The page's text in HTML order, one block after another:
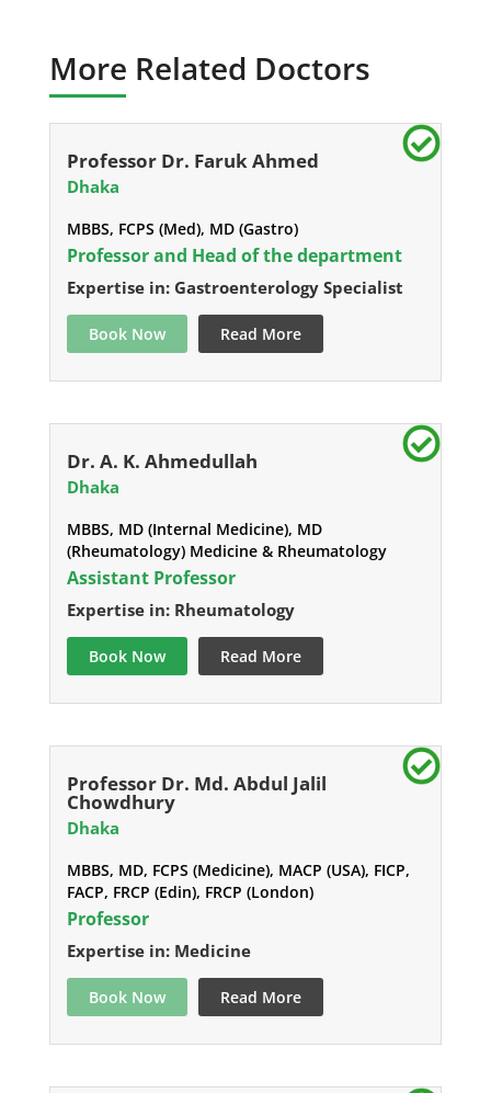
More Related Doctors
Professor Dr. Faruk Ahmed
Dhaka
MBBS, FCPS (Med), MD (Gastro)
Professor and Head of the department
Expertise in: Gastroenterology Specialist
Book Now Read More
Dr. A. K. Ahmedullah
Dhaka
MBBS, MD (Internal Medicine), MD
(Rheumatology) Medicine & Rheumatology
Assistant Professor
Expertise in: Rheumatology
Book Now Read More
Professor Dr. Md. Abdul Jalil
Chowdhury
Dhaka
MBBS, MD, FCPS (Medicine), MACP (USA), FICP,
FACP, FRCP (Edin), FRCP (London)
Professor
Expertise in: Medicine
Book Now Read More